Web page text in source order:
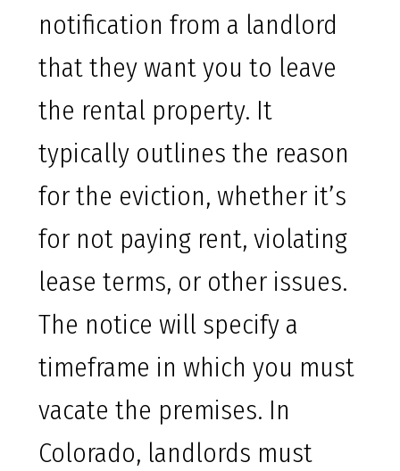
notification from a landlord
that they want you to leave
the rental property. It
typically outlines the reason
for the eviction, whether it’s
for not paying rent, violating
lease terms, or other issues.
The notice will specify a
timeframe in which you must
vacate the premises. In
Colorado, landlords must